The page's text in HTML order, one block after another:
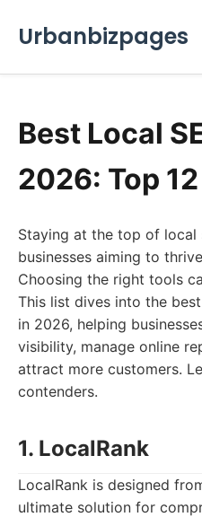
Urbanbizpages
Best Local
2026: Top
Staying at the top of local
businesses aiming to
Choosing the right tools
This list dives into the
in 2026, helping
visibility, manage online
attract more customers.
contenders.
1. LocalRank
LocalRank is designed
ultimate solution for